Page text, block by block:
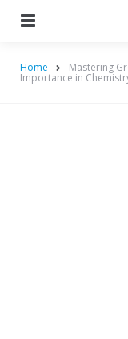
Home Mastering
Importance in